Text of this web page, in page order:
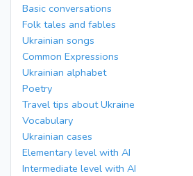
Basic conversations
Folk tales and fables
Ukrainian songs
Common Expressions
Ukrainian alphabet
Poetry
Travel tips about Ukraine
Vocabulary
Ukrainian cases
Elementary level with AI
Intermediate level with AI